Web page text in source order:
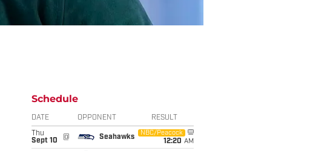
Schedule
DATE OPPONENT RESULT
Thu
Sept 10
@ Seahawks
NBC/Peacock
12:20 AM